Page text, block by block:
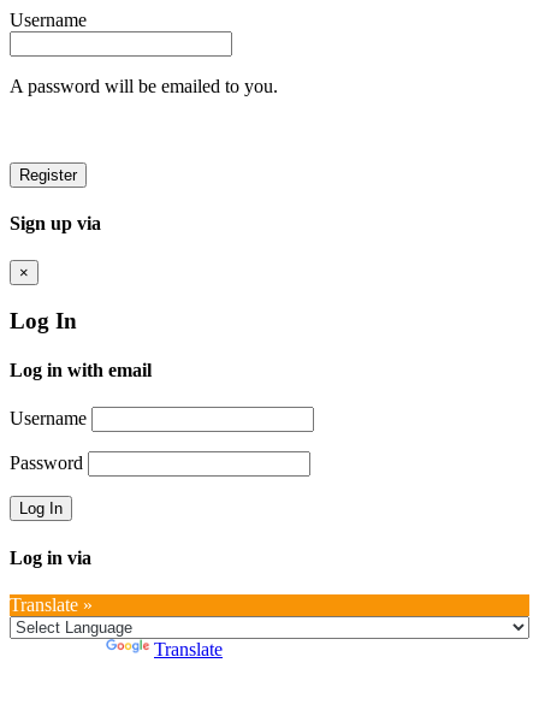
Username
A password will be emailed to you.
Sign up via
×
Log In
Log in with email
Username
Password
Log in via
Translate »
Translate